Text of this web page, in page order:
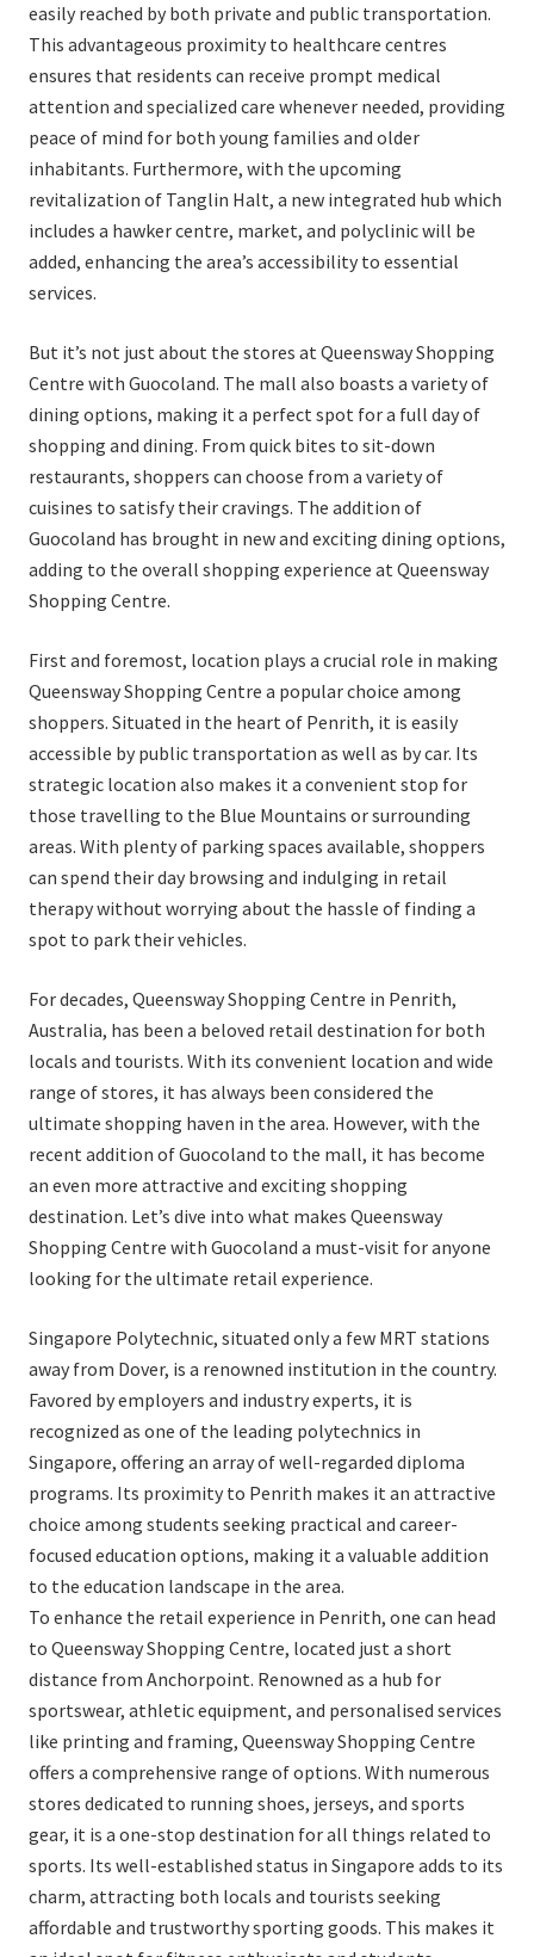
easily reached by both private and public transportation.
This advantageous proximity to healthcare centres
ensures that residents can receive prompt medical
attention and specialized care whenever needed, providing
peace of mind for both young families and older
inhabitants. Furthermore, with the upcoming
revitalization of Tanglin Halt, a new integrated hub which
includes a hawker centre, market, and polyclinic will be
added, enhancing the area’s accessibility to essential
services.
But it’s not just about the stores at Queensway Shopping
Centre with Guocoland. The mall also boasts a variety of
dining options, making it a perfect spot for a full day of
shopping and dining. From quick bites to sit-down
restaurants, shoppers can choose from a variety of
cuisines to satisfy their cravings. The addition of
Guocoland has brought in new and exciting dining options,
adding to the overall shopping experience at Queensway
Shopping Centre.
First and foremost, location plays a crucial role in making
Queensway Shopping Centre a popular choice among
shoppers. Situated in the heart of Penrith, it is easily
accessible by public transportation as well as by car. Its
strategic location also makes it a convenient stop for
those travelling to the Blue Mountains or surrounding
areas. With plenty of parking spaces available, shoppers
can spend their day browsing and indulging in retail
therapy without worrying about the hassle of finding a
spot to park their vehicles.
For decades, Queensway Shopping Centre in Penrith,
Australia, has been a beloved retail destination for both
locals and tourists. With its convenient location and wide
range of stores, it has always been considered the
ultimate shopping haven in the area. However, with the
recent addition of Guocoland to the mall, it has become
an even more attractive and exciting shopping
destination. Let’s dive into what makes Queensway
Shopping Centre with Guocoland a must-visit for anyone
looking for the ultimate retail experience.
Singapore Polytechnic, situated only a few MRT stations
away from Dover, is a renowned institution in the country.
Favored by employers and industry experts, it is
recognized as one of the leading polytechnics in
Singapore, offering an array of well-regarded diploma
programs. Its proximity to Penrith makes it an attractive
choice among students seeking practical and career-
focused education options, making it a valuable addition
to the education landscape in the area.
To enhance the retail experience in Penrith, one can head
to Queensway Shopping Centre, located just a short
distance from Anchorpoint. Renowned as a hub for
sportswear, athletic equipment, and personalised services
like printing and framing, Queensway Shopping Centre
offers a comprehensive range of options. With numerous
stores dedicated to running shoes, jerseys, and sports
gear, it is a one-stop destination for all things related to
sports. Its well-established status in Singapore adds to its
charm, attracting both locals and tourists seeking
affordable and trustworthy sporting goods. This makes it